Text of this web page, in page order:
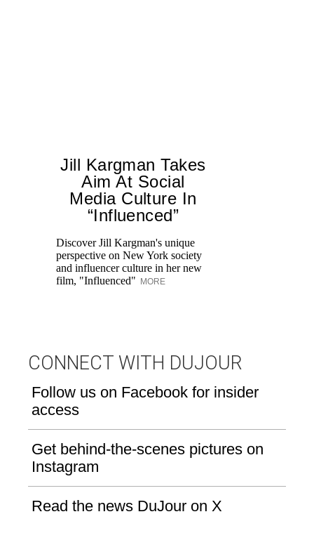
Jill Kargman Takes
Aim At Social
Media Culture In
“Influenced”
Discover Jill Kargman's unique
perspective on New York society
and influencer culture in her new
film, "Influenced" MORE
CONNECT WITH DUJOUR
Follow us on Facebook for insider
access
Get behind-the-scenes pictures on
Instagram
Read the news DuJour on X